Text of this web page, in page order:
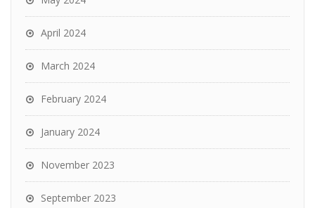
April 2024
March 2024
February 2024
January 2024
November 2023
September 2023